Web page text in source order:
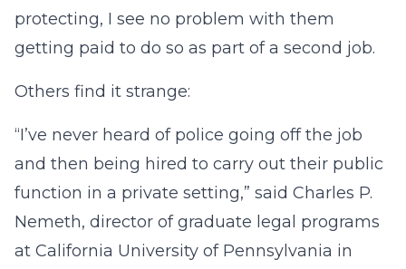
protecting, I see no problem with them
getting paid to do so as part of a second job.
Others find it strange:
“I’ve never heard of police going off the job
and then being hired to carry out their public
function in a private setting,” said Charles P.
Nemeth, director of graduate legal programs
at California University of Pennsylvania in